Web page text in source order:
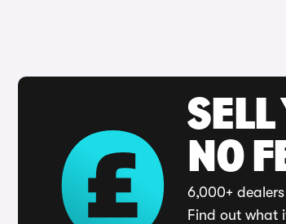
NO
6,000+
Find out what